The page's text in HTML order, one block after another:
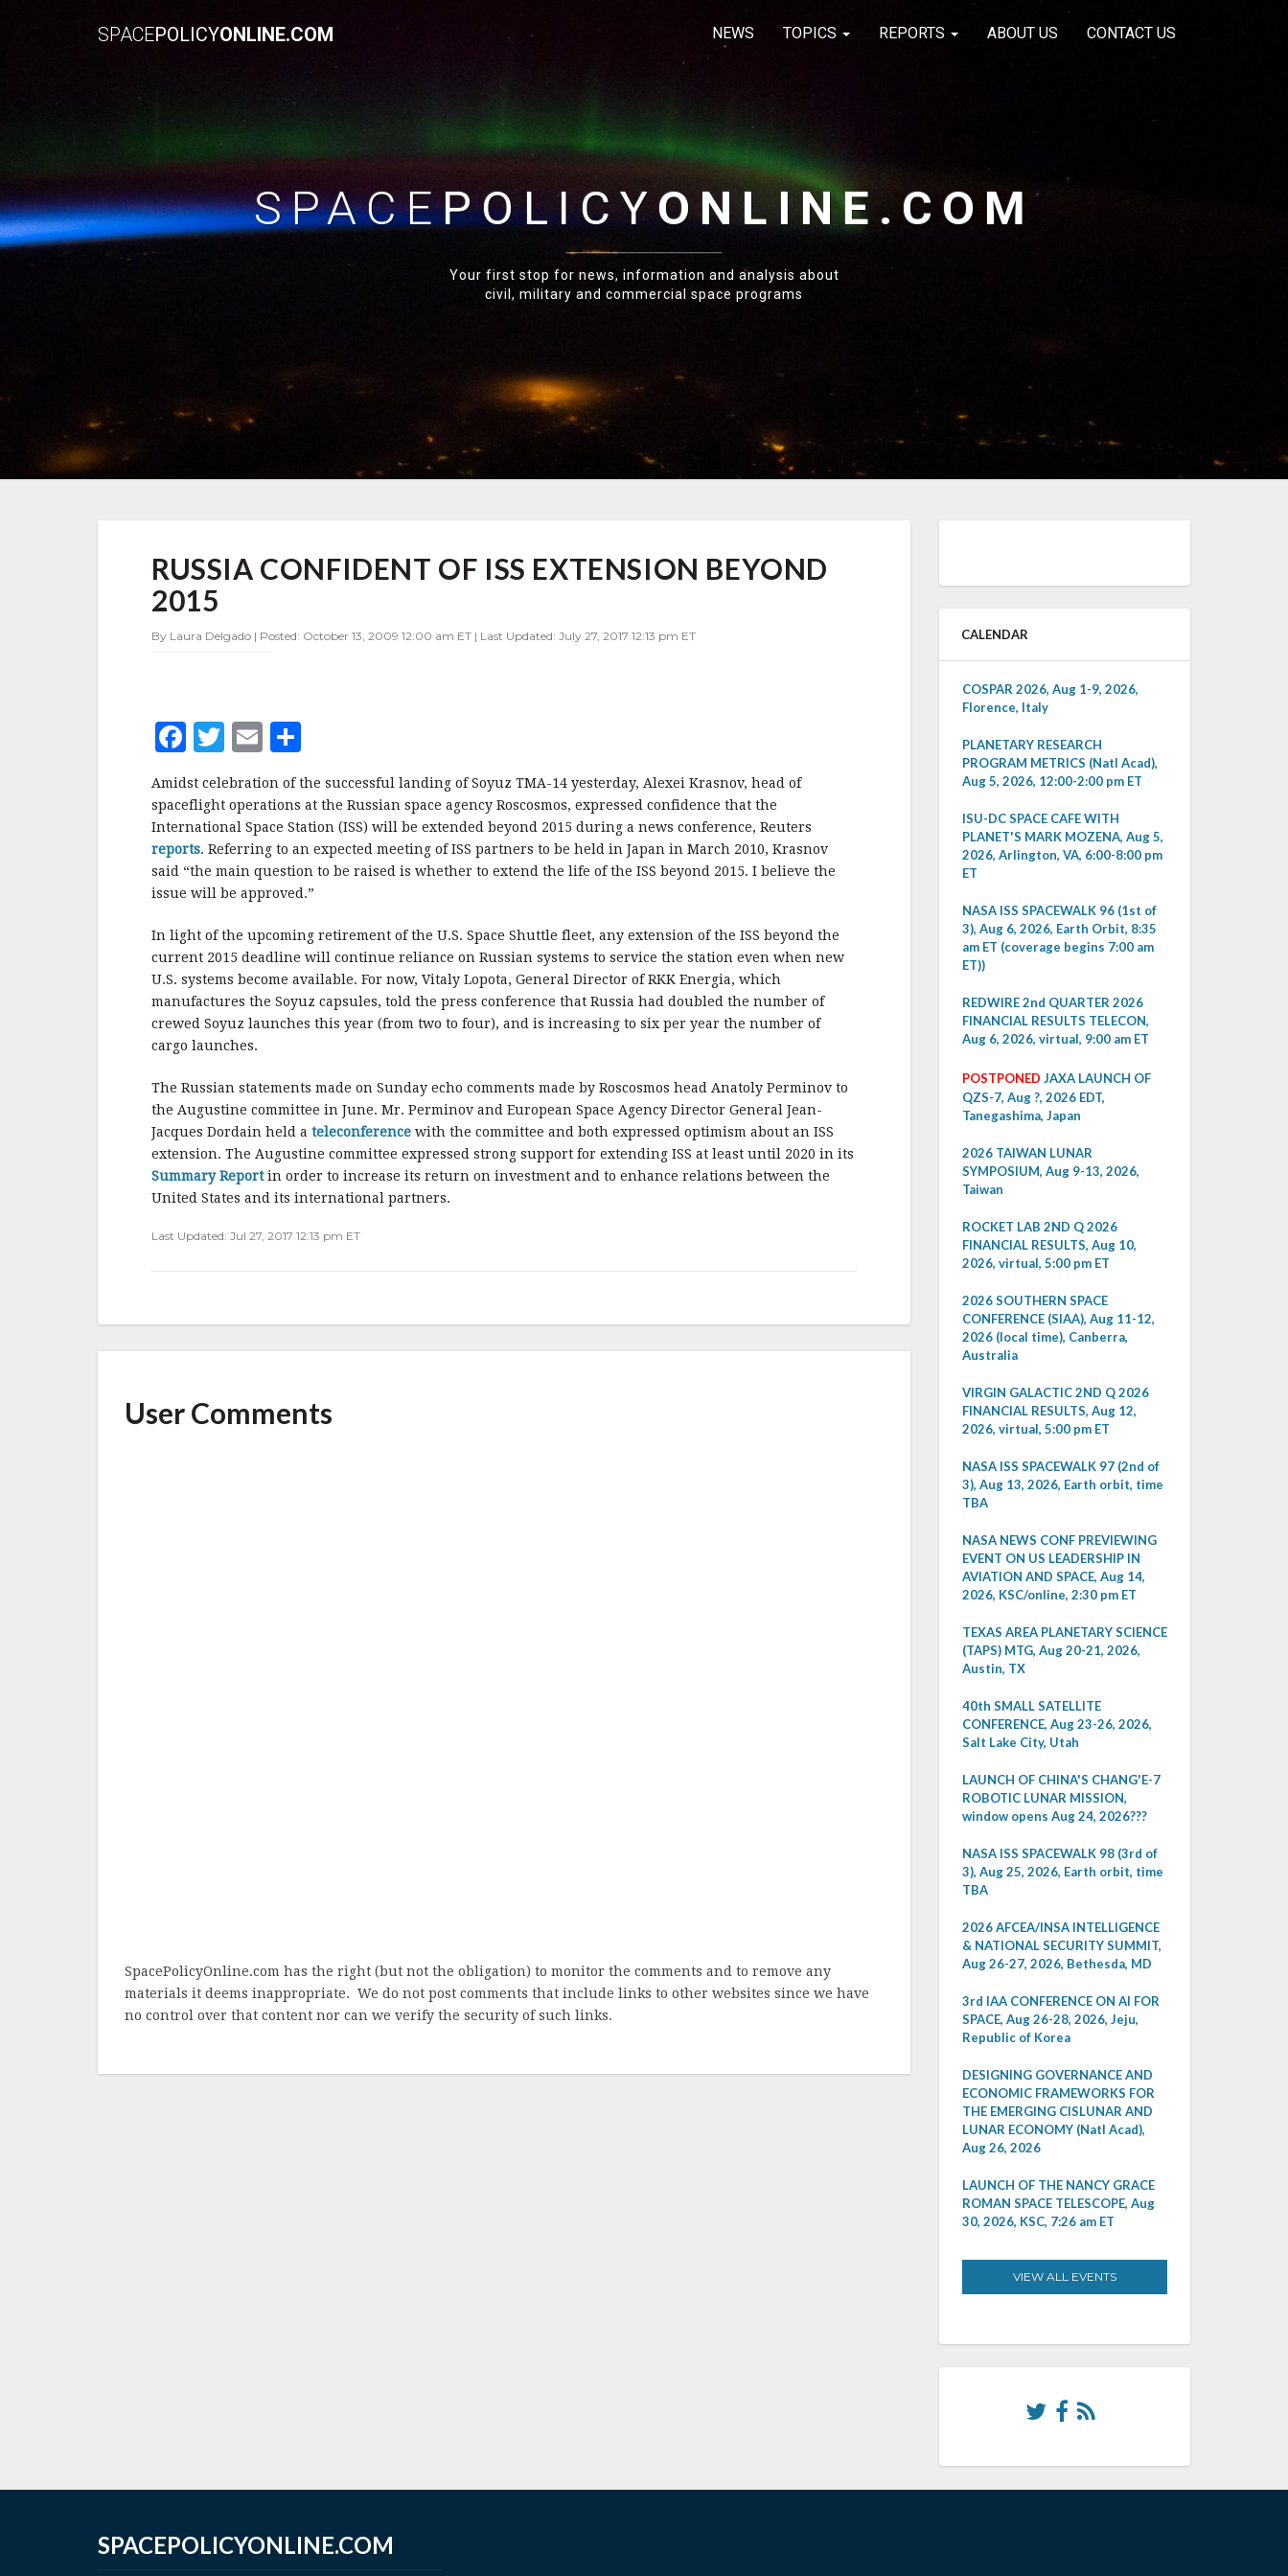
SPACEPOLICYONLINE.COM NEWS TOPICS REPORTS ABOUT US CONTACT US
SPACEPOLICYONLINE.COM
Your first stop for news, information and analysis about
civil, military and commercial space programs
CONFIDENT
OF
ISS
BEYOND
RUSSIA CONFIDENT OF ISS EXTENSION BEYOND
2015
By Laura Delgado | Posted: October 13, 2009 12:00 am ET | Last Updated: July 27, 2017 12:13 pm ET
F
c
e
b
o
o
k
T
w
it
te
r
E
ai
l
h
a
r
e
Amidst celebration of the successful landing of Soyuz TMA-14 yesterday, Alexei Krasnov, head of
spaceflight operations at the Russian space agency Roscosmos, expressed confidence that the
International Space Station (ISS) will be extended beyond 2015 during a news conference, Reuters
reports. Referring to an expected meeting of ISS partners to be held in Japan in March 2010, Krasnov
said “the main question to be raised is whether to extend the life of the ISS beyond 2015. I believe the
issue will be approved.”
In light of the upcoming retirement of the U.S. Space Shuttle fleet, any extension of the ISS beyond the
current 2015 deadline will continue reliance on Russian systems to service the station even when new
U.S. systems become available. For now, Vitaly Lopota, General Director of RKK Energia, which
manufactures the Soyuz capsules, told the press conference that Russia had doubled the number of
crewed Soyuz launches this year (from two to four), and is increasing to six per year the number of
cargo launches.
The Russian statements made on Sunday echo comments made by Roscosmos head Anatoly Perminov to
the Augustine committee in June. Mr. Perminov and European Space Agency Director General Jean-
Jacques Dordain held a teleconference with the committee and both expressed optimism about an ISS
extension. The Augustine committee expressed strong support for extending ISS at least until 2020 in its
Summary Reportin order to increase its return on investment and to enhance relations between the
United States and its international partners.
Last Updated: Jul 27, 2017 12:13 pm ET
User Comments
SpacePolicyOnline.com has the right (but not the obligation) to monitor the comments and to remove any
materials it deems inappropriate. We do not post comments that include links to other websites since we have
no control over that content nor can we verify the security of such links.
CALENDAR
COSPAR 2026, Aug 1-9, 2026,
Florence, Italy
PLANETARY RESEARCH
PROGRAM METRICS (Natl Acad),
Aug 5, 2026, 12:00-2:00 pm ET
ISU-DC SPACE CAFE WITH
PLANET'S MARK MOZENA, Aug 5,
2026, Arlington, VA, 6:00-8:00 pm
ET
NASA ISS SPACEWALK 96 (1st of
3), Aug 6, 2026, Earth Orbit, 8:35
am ET (coverage begins 7:00 am
ET))
REDWIRE 2nd QUARTER 2026
FINANCIAL RESULTS TELECON,
Aug 6, 2026, virtual, 9:00 am ET
POSTPONED JAXA LAUNCH OF
QZS-7, Aug ?, 2026 EDT,
Tanegashima, Japan
2026 TAIWAN LUNAR
SYMPOSIUM, Aug 9-13, 2026,
Taiwan
ROCKET LAB 2ND Q 2026
FINANCIAL RESULTS, Aug 10,
2026, virtual, 5:00 pm ET
2026 SOUTHERN SPACE
CONFERENCE (SIAA), Aug 11-12,
2026 (local time), Canberra,
Australia
VIRGIN GALACTIC 2ND Q 2026
FINANCIAL RESULTS, Aug 12,
2026, virtual, 5:00 pm ET
NASA ISS SPACEWALK 97 (2nd of
3), Aug 13, 2026, Earth orbit, time
TBA
NASA NEWS CONF PREVIEWING
EVENT ON US LEADERSHIP IN
AVIATION AND SPACE, Aug 14,
2026, KSC/online, 2:30 pm ET
TEXAS AREA PLANETARY SCIENCE
(TAPS) MTG, Aug 20-21, 2026,
Austin, TX
40th SMALL SATELLITE
CONFERENCE, Aug 23-26, 2026,
Salt Lake City, Utah
LAUNCH OF CHINA'S CHANG'E-7
ROBOTIC LUNAR MISSION,
window opens Aug 24, 2026???
NASA ISS SPACEWALK 98 (3rd of
3), Aug 25, 2026, Earth orbit, time
TBA
2026 AFCEA/INSA INTELLIGENCE
& NATIONAL SECURITY SUMMIT,
Aug 26-27, 2026, Bethesda, MD
3rd IAA CONFERENCE ON AI FOR
SPACE, Aug 26-28, 2026, Jeju,
Republic of Korea
DESIGNING GOVERNANCE AND
ECONOMIC FRAMEWORKS FOR
THE EMERGING CISLUNAR AND
LUNAR ECONOMY (Natl Acad),
Aug 26, 2026
LAUNCH OF THE NANCY GRACE
ROMAN SPACE TELESCOPE, Aug
30, 2026, KSC, 7:26 am ET
VIEW ALL EVENTS
SPACEPOLICYONLINE.COM